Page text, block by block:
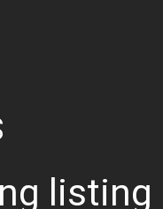
listing